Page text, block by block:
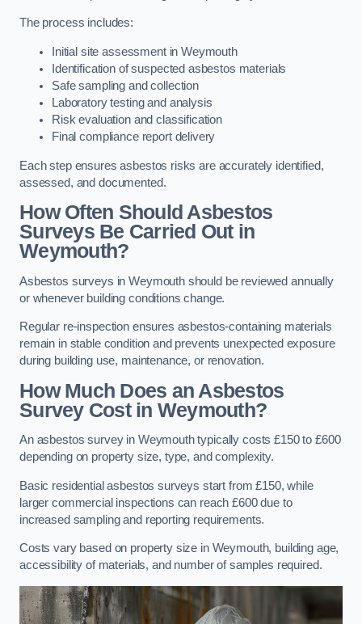
The process includes:
Initial site assessment in Weymouth
Identification of suspected asbestos materials
Safe sampling and collection
Laboratory testing and analysis
Risk evaluation and classification
Final compliance report delivery
Each step ensures asbestos risks are accurately identified,
assessed, and documented.
How Often Should Asbestos
Surveys Be Carried Out in
Weymouth?
Asbestos surveys in Weymouth should be reviewed annually
or whenever building conditions change.
Regular re-inspection ensures asbestos-containing materials
remain in stable condition and prevents unexpected exposure
during building use, maintenance, or renovation.
How Much Does an Asbestos
Survey Cost in Weymouth?
An asbestos survey in Weymouth typically costs £150 to £600
depending on property size, type, and complexity.
Basic residential asbestos surveys start from £150, while
larger commercial inspections can reach £600 due to
increased sampling and reporting requirements.
Costs vary based on property size in Weymouth, building age,
accessibility of materials, and number of samples required.